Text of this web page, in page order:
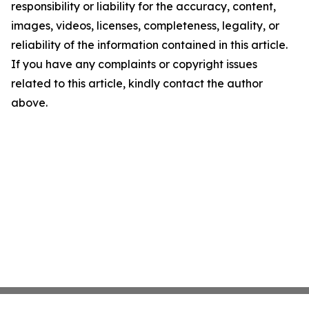
responsibility or liability for the accuracy, content,
images, videos, licenses, completeness, legality, or
reliability of the information contained in this article.
If you have any complaints or copyright issues
related to this article, kindly contact the author
above.